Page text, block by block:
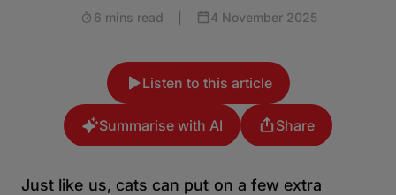
6 mins read 4 November 2025
Listen to this article
Summarise with AI Share
Just like us, cats can put on a few extra